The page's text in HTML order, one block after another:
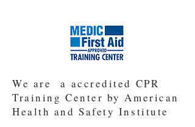
We are a accredited CPR
Training Center by American
Health and Safety Institute